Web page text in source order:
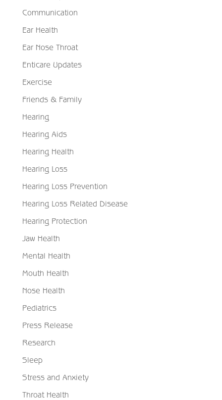
Communication
Ear Health
Ear Nose Throat
Enticare Updates
Exercise
Friends & Family
Hearing
Hearing Aids
Hearing Health
Hearing Loss
Hearing Loss Prevention
Hearing Loss Related Disease
Hearing Protection
Jaw Health
Mental Health
Mouth Health
Nose Health
Pediatrics
Press Release
Research
Sleep
Stress and Anxiety
Throat Health